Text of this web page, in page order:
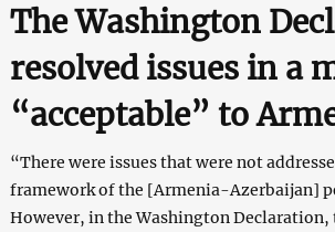
The Washington
resolved issues in a
“acceptable” to
“There were issues that were not
framework of the [Armenia-Azerbaijan]
However, in the Washington Declaration,